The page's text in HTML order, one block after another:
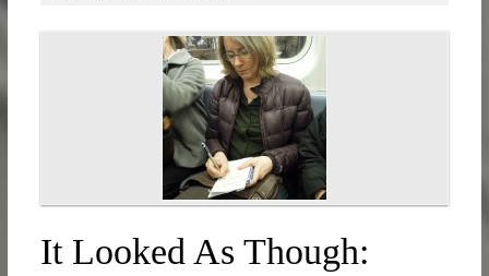
It Looked As Though: